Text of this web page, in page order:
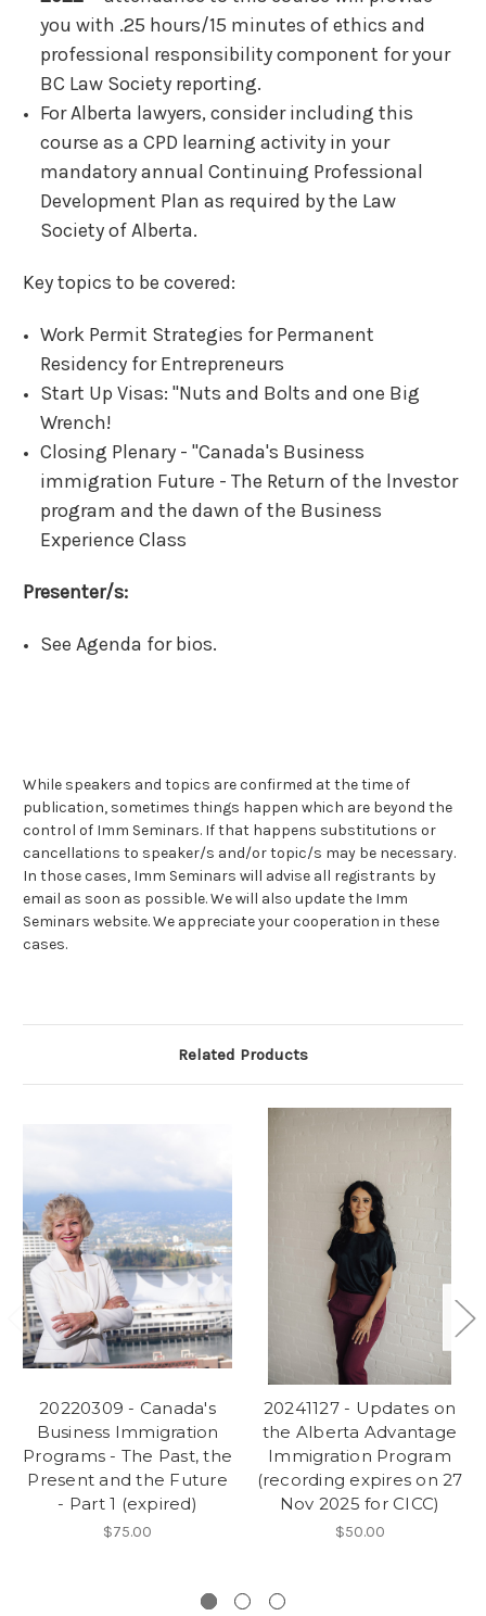
you with .25 hours/15 minutes of ethics and
professional responsibility component for your
BC Law Society reporting.
For Alberta lawyers, consider including this
course as a CPD learning activity in your
mandatory annual Continuing Professional
Development Plan as required by the Law
Society of Alberta.
Key topics to be covered:
Work Permit Strategies for Permanent
Residency for Entrepreneurs
Start Up Visas: "Nuts and Bolts and one Big
Wrench!
Closing Plenary - "Canada's Business
immigration Future - The Return of the lnvestor
program and the dawn of the Business
Experience Class
Presenter/s:
See Agenda for bios.
While speakers and topics are confirmed at the time of
publication, sometimes things happen which are beyond the
control of Imm Seminars. If that happens substitutions or
cancellations to speaker/s and/or topic/s may be necessary.
In those cases, Imm Seminars will advise all registrants by
email as soon as possible. We will also update the Imm
Seminars website. We appreciate your cooperation in these
cases.
Related Products
20220309 - Canada's
Business Immigration
Programs - The Past, the
Present and the Future
- Part 1 (expired)
$75.00
20241127 - Updates on
the Alberta Advantage
Immigration Program
(recording expires on 27
Nov 2025 for CICC)
$50.00